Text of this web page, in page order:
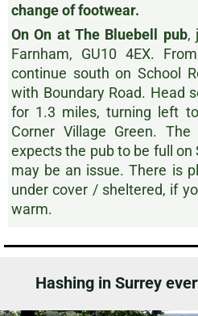
change of footwear.
On On at The Bluebell pub,
Farnham, GU10 4EX.
continue south on School
with Boundary Road. Head
for 1.3 miles, turning left
Corner Village Green.
expects the pub to be full on
may be an issue. There is
under cover / sheltered, if
warm.
Hashing in Surrey